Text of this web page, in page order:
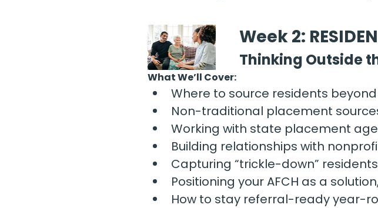
Week 2:
Thinking Outside
What We’ll Cover:
Where to source residents
Non-traditional placement
Working with state placement
Building relationships with
Capturing “trickle-down”
Positioning your AFCH as a
How to stay referral-ready year-